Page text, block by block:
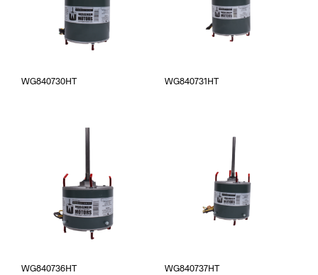
WG840730HT WG840731HT
WG840736HT WG840737HT